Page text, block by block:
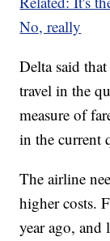
No, really
Delta said
travel in the
measure of
in the current
The airline
higher costs.
year ago, and